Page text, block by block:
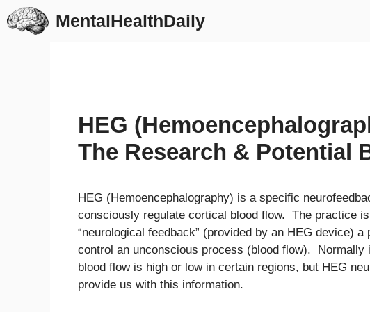
Skip
to
MentalHealthDaily
HEG
The Research & Potential
HEG (Hemoencephalography) is a specific
consciously regulate cortical blood flow. The practice
“neurological feedback” (provided by an HEG device)
control an unconscious process (blood flow). Normally
blood flow is high or low in certain regions, but HEG
provide us with this information.